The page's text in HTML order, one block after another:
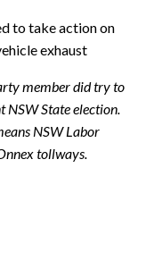
to take action on
exhaust
member did try to
NSW State election.
NSW Labor
tollways.